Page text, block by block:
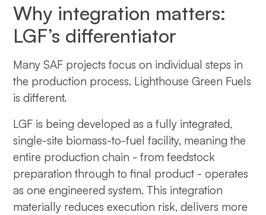
Why integration matters:
LGF’s differentiator
Many SAF projects focus on individual steps in
the production process. Lighthouse Green Fuels
is different.
LGF is being developed as a fully integrated,
single-site biomass-to-fuel facility, meaning the
entire production chain - from feedstock
preparation through to final product - operates
as one engineered system. This integration
materially reduces execution risk, delivers more